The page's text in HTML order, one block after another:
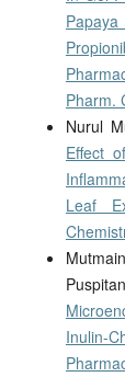
Pharm.
Nurul
Effect
Leaf
Inulin-